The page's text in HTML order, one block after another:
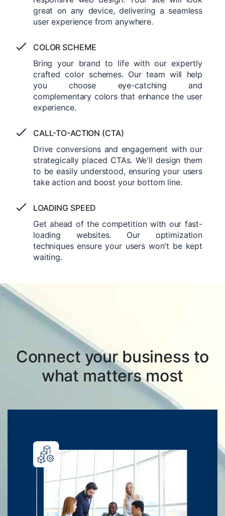
great on any device, delivering a seamless
user experience from anywhere.
COLOR SCHEME
Bring your brand to life with our expertly
crafted color schemes. Our team will help
you choose eye-catching and
complementary colors that enhance the user
experience.
CALL-TO-ACTION (CTA)
Drive conversions and engagement with our
strategically placed CTAs. We'll design them
to be easily understood, ensuring your users
take action and boost your bottom line.
LOADING SPEED
Get ahead of the competition with our fast-
loading websites. Our optimization
techniques ensure your users won't be kept
waiting.
Connect your business to
what matters most